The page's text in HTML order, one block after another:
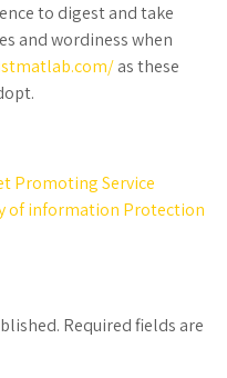
to digest and take
and wordiness when
as these
Promoting Service
of information Protection
Required fields are